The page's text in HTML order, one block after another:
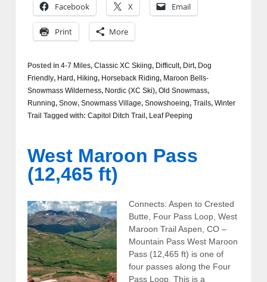
Facebook X Email
Print More
Posted in 4-7 Miles, Classic XC Skiing, Difficult, Dirt, Dog
Friendly, Hard, Hiking, Horseback Riding, Maroon Bells-
Snowmass Wilderness, Nordic (XC Ski), Old Snowmass,
Running, Snow, Snowmass Village, Snowshoeing, Trails, Winter
Trail Tagged with: Capitol Ditch Trail, Leaf Peeping
West Maroon Pass
(12,465 ft)
Connects: Aspen to Crested
Butte, Four Pass Loop, West
Maroon Trail Aspen, CO –
Mountain Pass West Maroon
Pass (12,465 ft) is one of
four passes along the Four
Pass Loop. This is a